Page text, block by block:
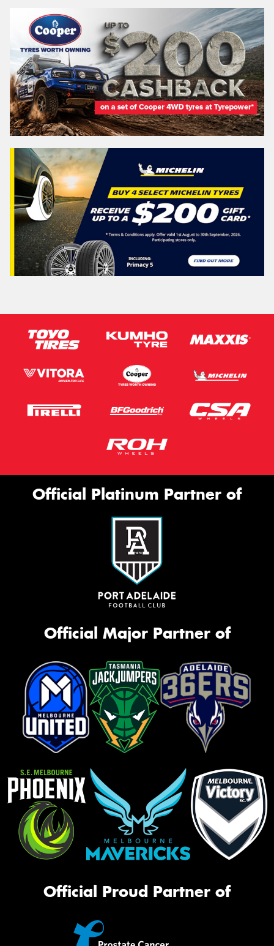
Official Platinum Partner of
Official Major Partner of
Official Proud Partner of